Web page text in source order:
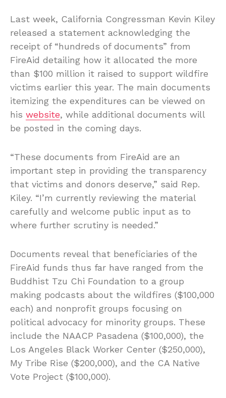
Last week, California Congressman Kevin Kiley
released a statement acknowledging the
receipt of “hundreds of documents” from
FireAid detailing how it allocated the more
than $100 million it raised to support wildfire
victims earlier this year. The main documents
itemizing the expenditures can be viewed on
his website, while additional documents will
be posted in the coming days.
“These documents from FireAid are an
important step in providing the transparency
that victims and donors deserve,” said Rep.
Kiley. “I’m currently reviewing the material
carefully and welcome public input as to
where further scrutiny is needed.”
Documents reveal that beneficiaries of the
FireAid funds thus far have ranged from the
Buddhist Tzu Chi Foundation to a group
making podcasts about the wildfires ($100,000
each) and nonprofit groups focusing on
political advocacy for minority groups. These
include the NAACP Pasadena ($100,000), the
Los Angeles Black Worker Center ($250,000),
My Tribe Rise ($200,000), and the CA Native
Vote Project ($100,000).